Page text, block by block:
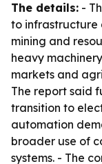
The details: -
to infrastructure
mining and
heavy
markets and
The report said
transition to
automation
broader use of
systems. - The